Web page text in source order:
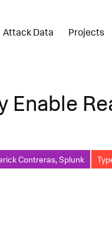
Attack Data Projects
Enable
Contreras, Splunk